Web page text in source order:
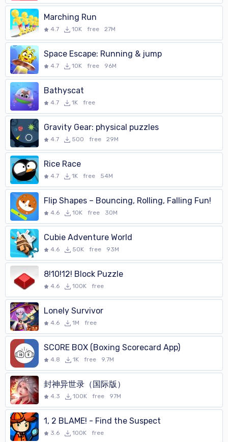
Marching Run
4.7 10K free 27M
Space Escape: Running & jump
4.7 10K free 96M
Bathyscat
4.7 1K free
Gravity Gear: physical puzzles
4.7 500 free 29M
Rice Race
4.7 1K free 54M
Flip Shapes – Bouncing, Rolling, Falling Fun!
4.6 10K free 30M
Cubie Adventure World
4.6 50K free 93M
8!10!12! Block Puzzle
4.6 100K free
Lonely Survivor
4.6 1M free
SCORE BOX (Boxing Scorecard App)
4.8 1K free 9.7M
封神异世录（国际版）
4.3 100K free 97M
1, 2 BLAME! - Find the Suspect
3.6 100K free